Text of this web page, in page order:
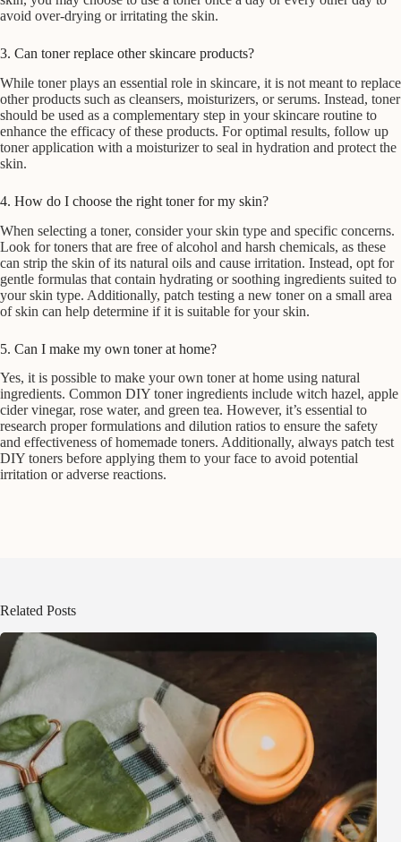
avoid over-drying or irritating the skin.
3. Can toner replace other skincare products?
While toner plays an essential role in skincare, it is not meant to replace
other products such as cleansers, moisturizers, or serums. Instead, toner
should be used as a complementary step in your skincare routine to
enhance the efficacy of these products. For optimal results, follow up
toner application with a moisturizer to seal in hydration and protect the
skin.
4. How do I choose the right toner for my skin?
When selecting a toner, consider your skin type and specific concerns.
Look for toners that are free of alcohol and harsh chemicals, as these
can strip the skin of its natural oils and cause irritation. Instead, opt for
gentle formulas that contain hydrating or soothing ingredients suited to
your skin type. Additionally, patch testing a new toner on a small area
of skin can help determine if it is suitable for your skin.
5. Can I make my own toner at home?
Yes, it is possible to make your own toner at home using natural
ingredients. Common DIY toner ingredients include witch hazel, apple
cider vinegar, rose water, and green tea. However, it’s essential to
research proper formulations and dilution ratios to ensure the safety
and effectiveness of homemade toners. Additionally, always patch test
DIY toners before applying them to your face to avoid potential
irritation or adverse reactions.
Related Posts